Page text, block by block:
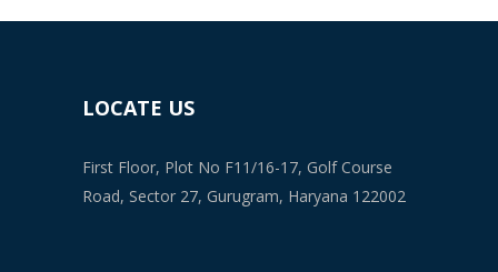
LOCATE US
First Floor, Plot No F11/16-17, Golf Course
Road, Sector 27, Gurugram, Haryana 122002